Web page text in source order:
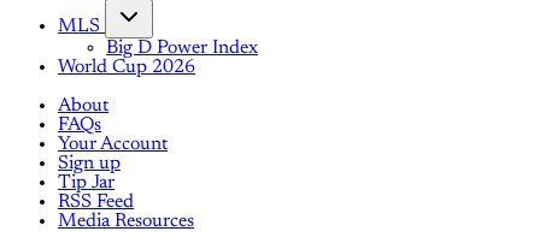
MLS
Big D Power Index
World Cup 2026
About
FAQs
Your Account
Sign up
Tip Jar
RSS Feed
Media Resources